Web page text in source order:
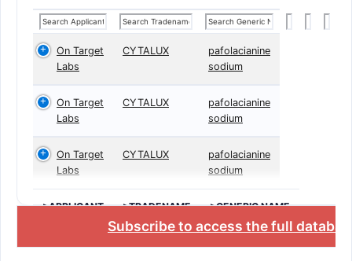
On Target
Labs
CYTALUX
pafolacianine
sodium
On Target
Labs
CYTALUX
pafolacianine
sodium
On Target
Labs
CYTALUX
pafolacianine
sodium
>APPLICANT >TRADENAME >GENERIC NAME
Subscribe to access the full